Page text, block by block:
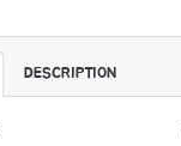
DESCRIPTION